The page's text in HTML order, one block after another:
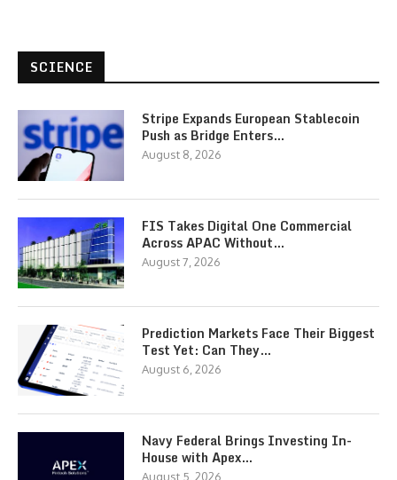
SCIENCE
Stripe Expands European Stablecoin
Push as Bridge Enters…
August 8, 2026
FIS Takes Digital One Commercial
Across APAC Without…
August 7, 2026
Prediction Markets Face Their Biggest
Test Yet: Can They…
August 6, 2026
Navy Federal Brings Investing In-
House with Apex…
August 5, 2026